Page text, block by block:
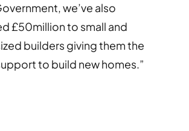
we’ve also
£50million to small and
builders giving them the
to build new homes.”